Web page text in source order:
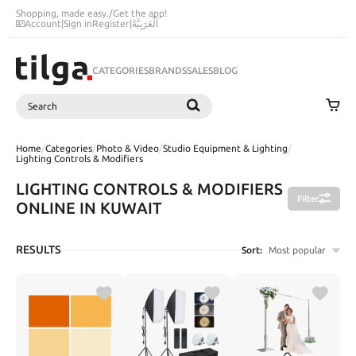
Shopping, made easy./Get the app!
Account|Sign inRegister|اَلْعَرَبِيَّةُ
CATEGORIESBRANDSSALESBLOG
Search
Home/Categories/Photo & Video/Studio Equipment & Lighting/
Lighting Controls & Modifiers
LIGHTING CONTROLS & MODIFIERS
ONLINE IN KUWAIT
Filter
RESULTS Sort: Most popular